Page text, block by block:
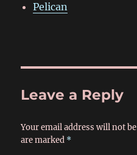
Pelican
Leave a Reply
Your email address will not
are marked *